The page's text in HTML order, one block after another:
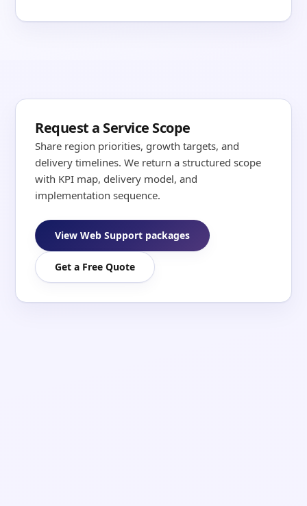
Request a Service Scope
Share region priorities, growth targets, and
delivery timelines. We return a structured scope
with KPI map, delivery model, and
implementation sequence.
View Web Support packages
Get a Free Quote